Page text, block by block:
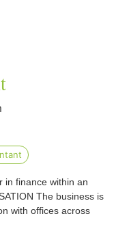
in finance within an
The business is
with offices across